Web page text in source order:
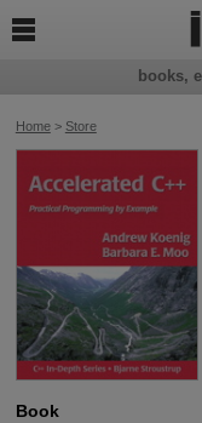
Home> Store
Book
books,
